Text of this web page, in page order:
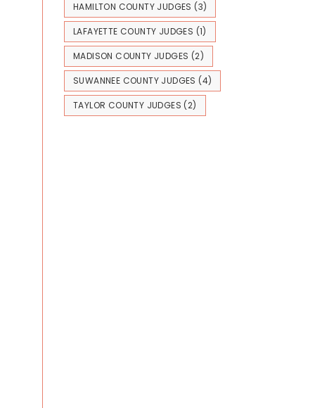
HAMILTON COUNTY JUDGES (3)
LAFAYETTE COUNTY JUDGES (1)
MADISON COUNTY JUDGES (2)
SUWANNEE COUNTY JUDGES (4)
TAYLOR COUNTY JUDGES (2)